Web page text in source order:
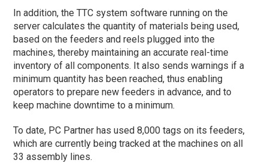
In addition, the TTC system software running on the
server calculates the quantity of materials being used,
based on the feeders and reels plugged into the
machines, thereby maintaining an accurate real-time
inventory of all components. It also sends warnings if a
minimum quantity has been reached, thus enabling
operators to prepare new feeders in advance, and to
keep machine downtime to a minimum.
To date, PC Partner has used 8,000 tags on its feeders,
which are currently being tracked at the machines on all
33 assembly lines.